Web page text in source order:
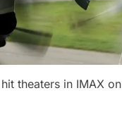
theaters in IMAX on